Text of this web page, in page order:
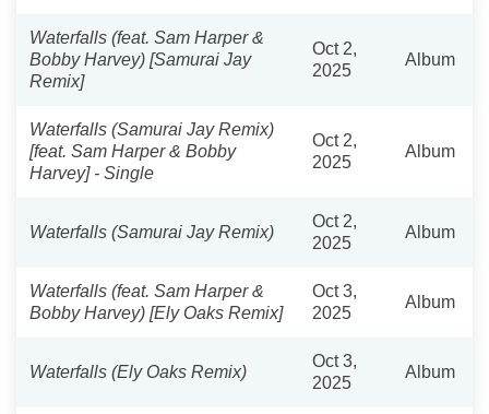
Waterfalls (feat. Sam Harper &
Bobby Harvey) [Samurai Jay
Remix]
Oct 2,
2025
Album
Waterfalls (Samurai Jay Remix)
[feat. Sam Harper & Bobby
Harvey] - Single
Oct 2,
2025
Album
Waterfalls (Samurai Jay Remix)
Oct 2,
2025
Album
Waterfalls (feat. Sam Harper &
Bobby Harvey) [Ely Oaks Remix]
Oct 3,
2025
Album
Waterfalls (Ely Oaks Remix)
Oct 3,
2025
Album